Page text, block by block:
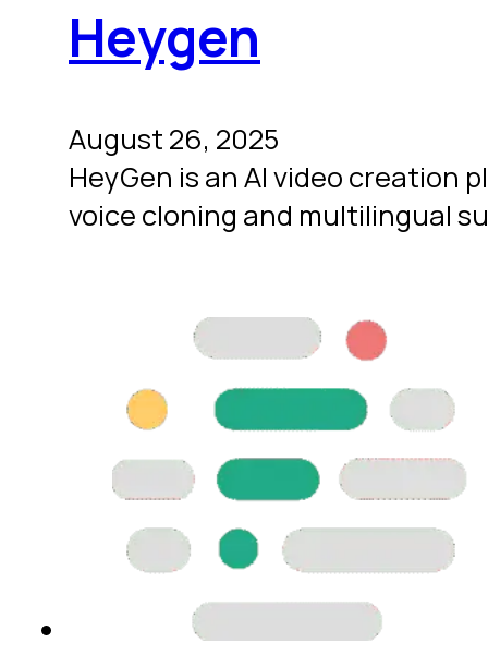
Heygen
August 26, 2025
HeyGen is an AI video
voice cloning and multilingual